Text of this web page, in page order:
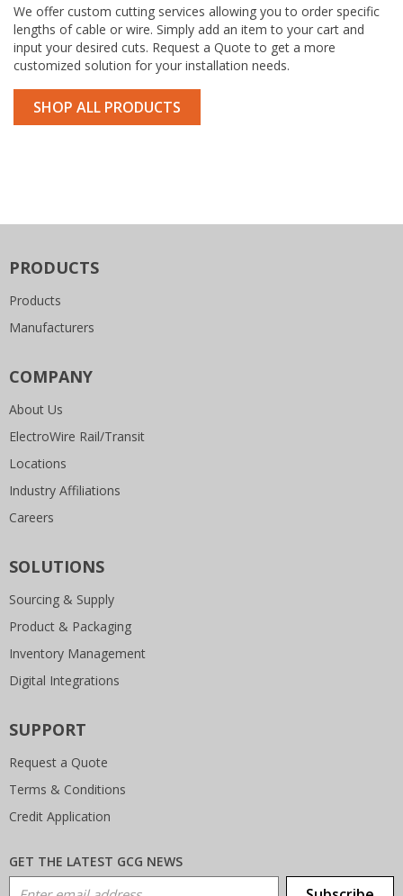
We offer custom cutting services allowing you to order specific
lengths of cable or wire. Simply add an item to your cart and
input your desired cuts. Request a Quoteto get a more
customized solution for your installation needs.
SHOP ALL PRODUCTS
PRODUCTS
Products
Manufacturers
COMPANY
About Us
ElectroWire Rail/Transit
Locations
Industry Affiliations
Careers
SOLUTIONS
Sourcing & Supply
Product & Packaging
Inventory Management
Digital Integrations
SUPPORT
Request a Quote
Terms & Conditions
Credit Application
GET THE LATEST GCG NEWS
Email Address